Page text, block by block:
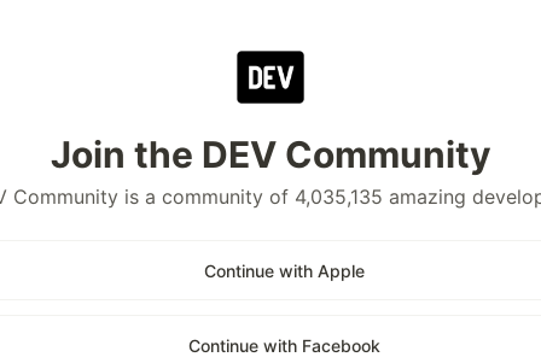
Join the DEV Community
Community is a community of 4,035,135 amazing
Continue with Apple
Continue with Facebook